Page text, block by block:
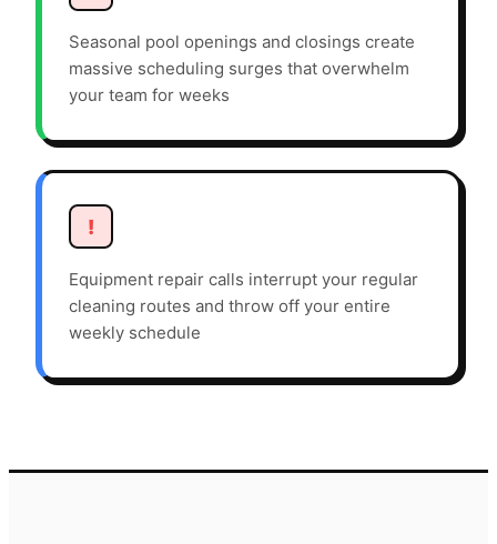
Seasonal pool openings and closings create
massive scheduling surges that overwhelm
your team for weeks
!
Equipment repair calls interrupt your regular
cleaning routes and throw off your entire
weekly schedule